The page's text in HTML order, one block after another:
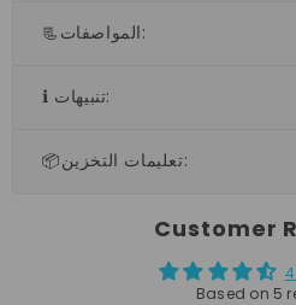
📃المواصفات:
ℹ️ تنبيهات:
📦تعليمات التخزين:
Customer
Based on 5